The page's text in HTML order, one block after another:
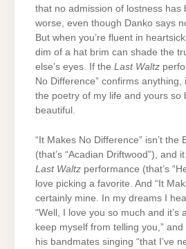
that no admission of lostness has
worse, even though Danko says
But when you’re fluent in
dim of a hat brim can shade the
else’s eyes. If the Last Waltz
No Difference” confirms anything,
the poetry of my life and yours so
beautiful.
“It Makes No Difference” isn’t the
(that’s “Acadian Driftwood”), and
Last Waltz performance (that’s
love picking a favorite. And “It
certainly mine. In my dreams I
“Well, I love you so much and it’s
keep myself from telling you,”
his bandmates singing “that I’ve